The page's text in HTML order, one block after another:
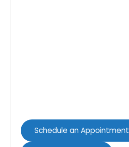
Schedule an Appointment